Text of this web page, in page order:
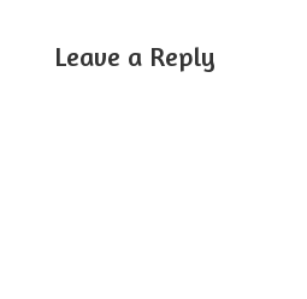
Leave a Reply